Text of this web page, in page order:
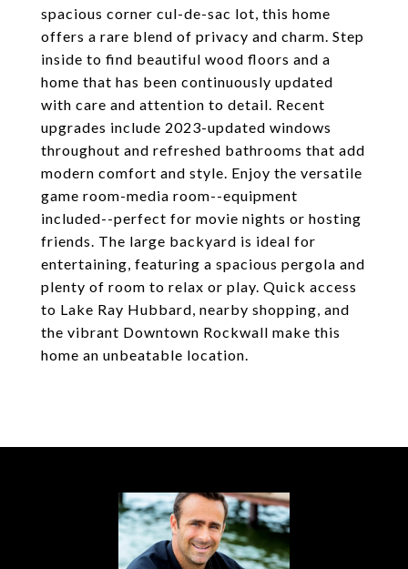
spacious corner cul-de-sac lot, this home
offers a rare blend of privacy and charm. Step
inside to find beautiful wood floors and a
home that has been continuously updated
with care and attention to detail. Recent
upgrades include 2023-updated windows
throughout and refreshed bathrooms that add
modern comfort and style. Enjoy the versatile
game room-media room--equipment
included--perfect for movie nights or hosting
friends. The large backyard is ideal for
entertaining, featuring a spacious pergola and
plenty of room to relax or play. Quick access
to Lake Ray Hubbard, nearby shopping, and
the vibrant Downtown Rockwall make this
home an unbeatable location.